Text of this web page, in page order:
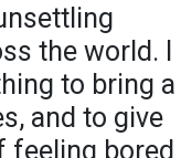
the world. I
to bring a
and to give
feeling bored